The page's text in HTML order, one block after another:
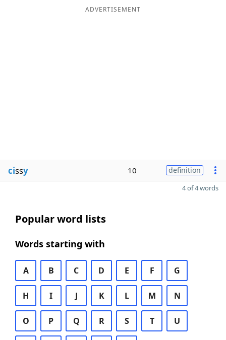
ADVERTISEMENT
cissy 10 definition
4 of 4 words
Popular word lists
Words starting with
A B C D E F G
H I J K L M N
O P Q R S T U